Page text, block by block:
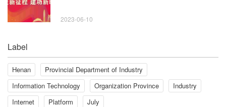
2023-06-10
Label
Henan
Provincial Department of Industry
Information Technology
Organization Province
Industry
Internet
Platform July